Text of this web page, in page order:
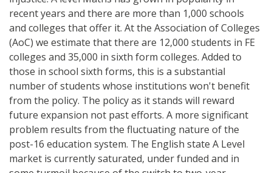
recent years and there are more than 1,000 schools
and colleges that offer it. At the Association of Colleges
(AoC) we estimate that there are 12,000 students in FE
colleges and 35,000 in sixth form colleges. Added to
those in school sixth forms, this is a substantial
number of students whose institutions won't benefit
from the policy. The policy as it stands will reward
future expansion not past efforts. A more significant
problem results from the fluctuating nature of the
post-16 education system. The English state A Level
market is currently saturated, under funded and in